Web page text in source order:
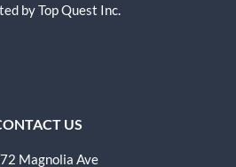
by Top Quest Inc.
US
Magnolia Ave